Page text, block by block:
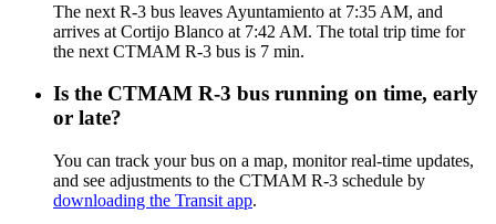
The next R-3 bus leaves Ayuntamiento at 7:35 AM, and
arrives at Cortijo Blanco at 7:42 AM. The total trip time for
the next CTMAM R-3 bus is 7 min.
Is the CTMAM R-3 bus running on time, early
or late?
You can track your bus on a map, monitor real-time updates,
and see adjustments to the CTMAM R-3 schedule by
downloading the Transit app.